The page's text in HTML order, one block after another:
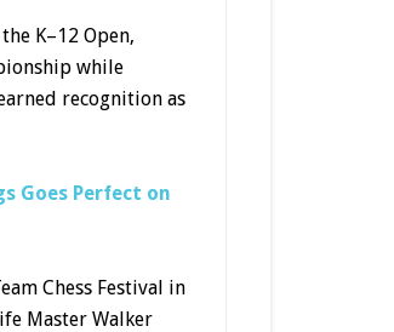
K–12 Open,
while
recognition as
Goes Perfect on
Chess Festival in
Master Walker